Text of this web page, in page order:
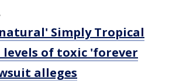
Simply Tropical
levels of toxic 'forever
alleges